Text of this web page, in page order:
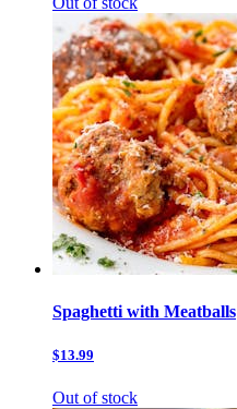
Spaghetti with Meatballs
$13.99
Out of stock